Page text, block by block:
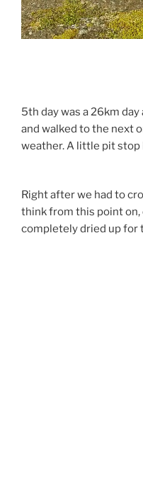
5th day was a 26km
and walked to the next
weather. A little pit stop
Right after we had to
think from this point on,
completely dried up for